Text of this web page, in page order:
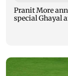
Pranit More
special Ghayal